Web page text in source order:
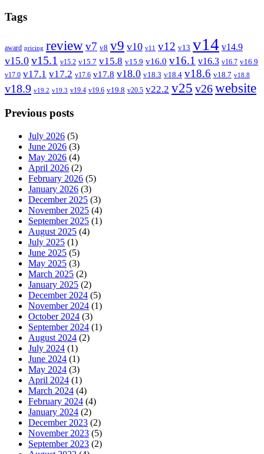
Tags
award pricing reviewv7 v8 v9 v10 v11 v12 v13 v14 v14.9
v15.0 v15.1 v15.2 v15.7 v15.8 v15.9 v16.0 v16.1 v16.3 v16.7 v16.9
v17.0 v17.1 v17.2 v17.6 v17.8 v18.0 v18.3 v18.4 v18.6 v18.7 v18.8
v18.9 v19.2 v19.3 v19.4 v19.6 v19.8 v20.5 v22.2 v25 v26website
Previous posts
July 2026 (5)
June 2026 (3)
May 2026 (4)
April 2026 (2)
February 2026 (5)
January 2026 (3)
December 2025 (3)
November 2025 (4)
September 2025 (1)
August 2025 (4)
July 2025 (1)
June 2025 (5)
May 2025 (3)
March 2025 (2)
January 2025 (2)
December 2024 (5)
November 2024 (1)
October 2024 (3)
September 2024 (1)
August 2024 (2)
July 2024 (1)
June 2024 (1)
May 2024 (3)
April 2024 (1)
March 2024 (4)
February 2024 (4)
January 2024 (2)
December 2023 (2)
November 2023 (5)
September 2023 (2)